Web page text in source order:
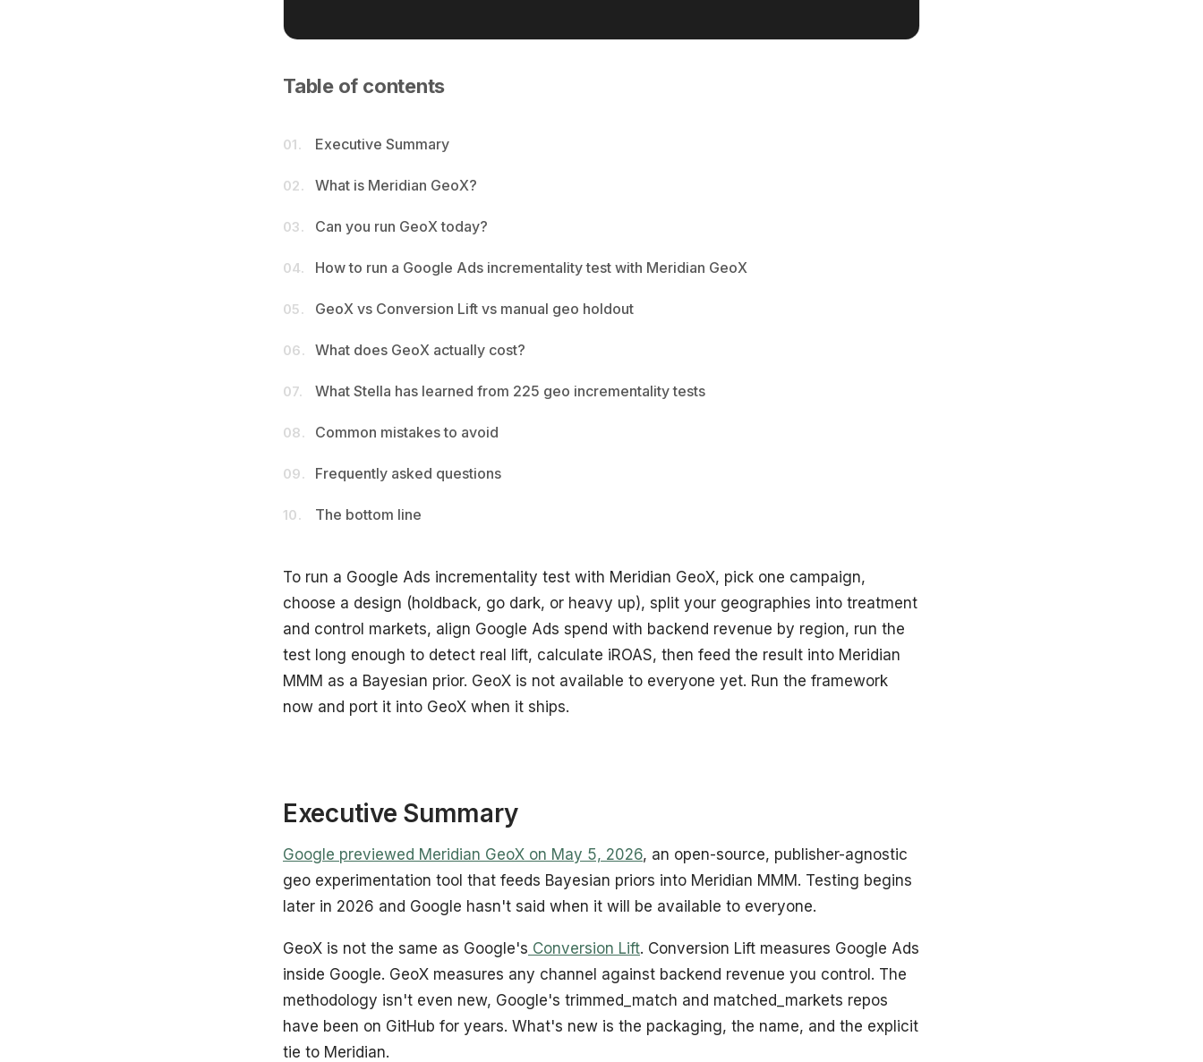
Table of contents
01. Executive Summary
02. What is Meridian GeoX?
03. Can you run GeoX today?
04. How to run a Google Ads incrementality test with Meridian GeoX
05. GeoX vs Conversion Lift vs manual geo holdout
06. What does GeoX actually cost?
07. What Stella has learned from 225 geo incrementality tests
08. Common mistakes to avoid
09. Frequently asked questions
10. The bottom line
To run a Google Ads incrementality test with Meridian GeoX, pick one campaign,
choose a design (holdback, go dark, or heavy up), split your geographies into treatment
and control markets, align Google Ads spend with backend revenue by region, run the
test long enough to detect real lift, calculate iROAS, then feed the result into Meridian
MMM as a Bayesian prior. GeoX is not available to everyone yet. Run the framework
now and port it into GeoX when it ships.
Executive Summary
Google previewed Meridian GeoX on May 5, 2026, an open-source, publisher-agnostic
geo experimentation tool that feeds Bayesian priors into Meridian MMM. Testing begins
later in 2026 and Google hasn't said when it will be available to everyone.
GeoX is not the same as Google's Conversion Lift. Conversion Lift measures Google Ads
inside Google. GeoX measures any channel against backend revenue you control. The
methodology isn't even new, Google's trimmed_match and matched_markets repos
have been on GitHub for years. What's new is the packaging, the name, and the explicit
tie to Meridian.